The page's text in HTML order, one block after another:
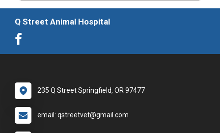
Q Street Animal Hospital
235 Q Street Springfield, OR 97477
email: qstreetvet@gmail.com